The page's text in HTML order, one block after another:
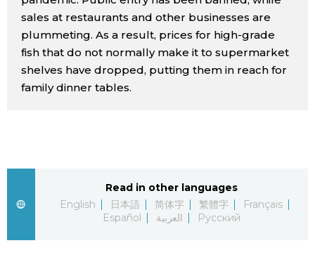
People
Blog
official SNS
Announcements
sales at restaurants and other businesses are
plummeting. As a result, prices for high-grade
fish that do not normally make it to supermarket
shelves have dropped, putting them in reach for
family dinner tables.
Read in other languages
English
日本語 简体字 繁體字
Français
Español
العربية Русский